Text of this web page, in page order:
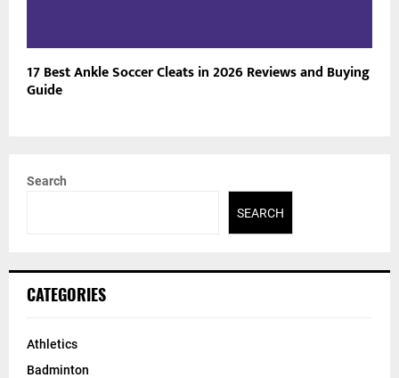
17 Best Ankle Soccer Cleats in 2026 Reviews and Buying
Guide
Search
SEARCH
CATEGORIES
Athletics
Badminton